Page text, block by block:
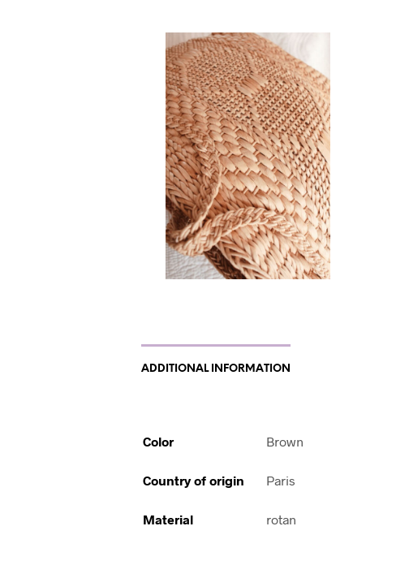
ADDITIONAL INFORMATION
Color Brown
Country of origin Paris
Material rotan